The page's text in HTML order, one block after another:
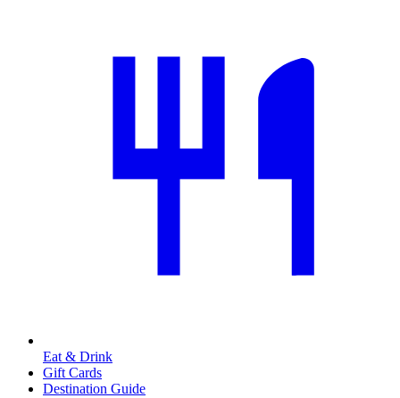
Eat & Drink
Gift Cards
Destination Guide